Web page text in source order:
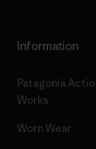
Information
Patagonia
Works
Worn Wear